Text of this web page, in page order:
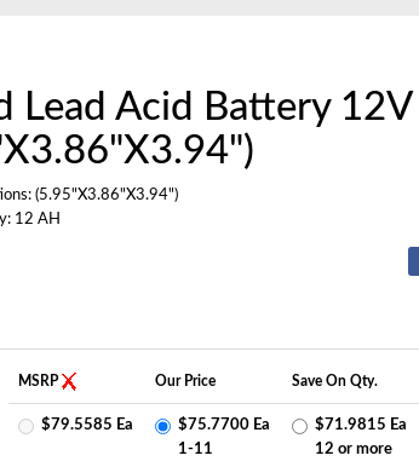
Lead Acid Battery
(5.95"X3.86"X3.94")
12 AH
MSRP Our Price Save On Qty.
$79.5585 Ea
$75.7700 Ea
1-11
$71.9815 Ea
12 or more